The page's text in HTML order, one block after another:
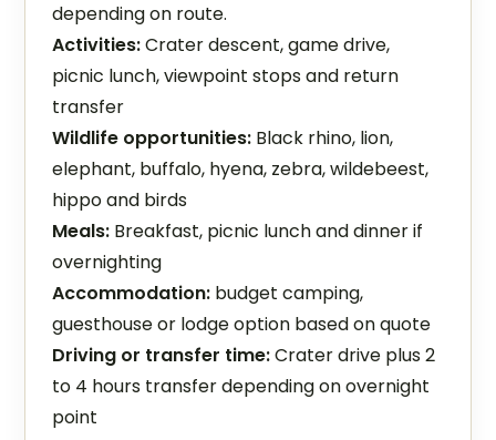
depending on route.
Activities:Crater descent, game drive,
picnic lunch, viewpoint stops and return
transfer
Wildlife opportunities: Black rhino, lion,
elephant, buffalo, hyena, zebra, wildebeest,
hippo and birds
Meals: Breakfast, picnic lunch and dinner if
overnighting
Accommodation: budget camping,
guesthouse or lodge option based on quote
Driving or transfer time:Crater drive plus 2
to 4 hours transfer depending on overnight
point